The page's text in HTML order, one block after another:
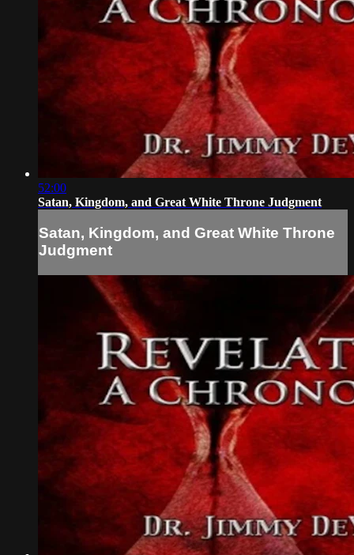
52:00
Satan, Kingdom, and Great White Throne Judgment
Satan, Kingdom, and Great White Throne
Judgment